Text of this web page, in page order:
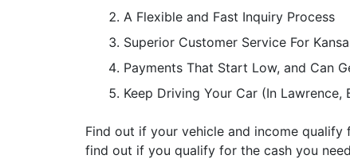
A Flexible and Fast Inquiry Process
Superior Customer Service For
Payments That Start Low, and Can
Keep Driving Your Car (In
Find out if your vehicle and income
find out if you qualify for the cash you